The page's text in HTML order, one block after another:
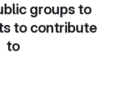
groups to
to contribute
to